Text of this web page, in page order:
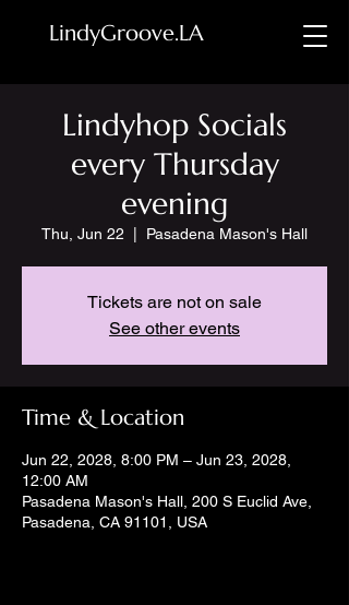
LindyGroove.LA
Lindyhop Socials
every Thursday
evening
Thu, Jun 22 Pasadena Mason's Hall
Tickets are not on sale
See other events
Time & Location
Jun 22, 2028, 8:00 PM – Jun 23, 2028,
12:00 AM
Pasadena Mason's Hall, 200 S Euclid Ave,
Pasadena, CA 91101, USA